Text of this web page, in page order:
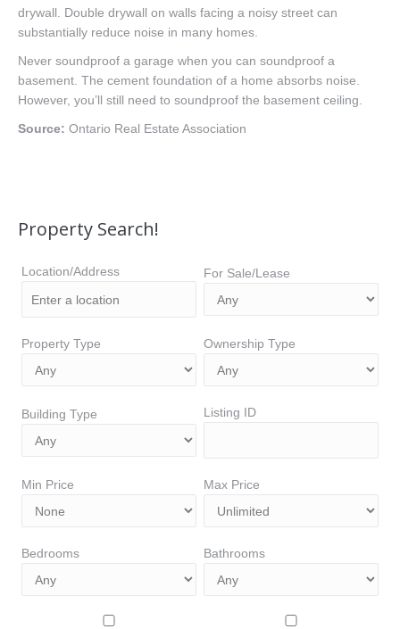
drywall. Double drywall on walls facing a noisy street can
substantially reduce noise in many homes.
Never soundproof a garage when you can soundproof a
basement. The cement foundation of a home absorbs noise.
However, you’ll still need to soundproof the basement ceiling.
Source: Ontario Real Estate Association
Property Search!
Location/Address For Sale/Lease
Property Type Ownership Type
Building Type Listing ID
Min Price Max Price
Bedrooms Bathrooms